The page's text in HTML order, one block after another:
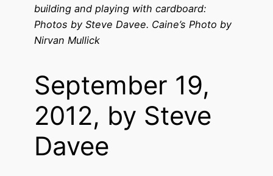
building and playing with cardboard:
Photos by Steve Davee. Caine’s Photo by
Nirvan Mullick
September 19,
2012, by Steve
Davee